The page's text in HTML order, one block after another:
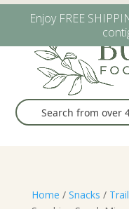
W6482 Greenville
Home / Snacks /
Enjoy FREE